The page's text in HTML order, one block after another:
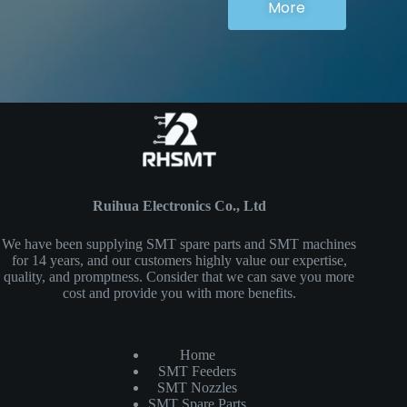
More
Ruihua Electronics Co., Ltd
We have been supplying SMT spare parts and SMT machines
for 14 years, and our customers highly value our expertise,
quality, and promptness. Consider that we can save you more
cost and provide you with more benefits.
Home
SMT Feeders
SMT Nozzles